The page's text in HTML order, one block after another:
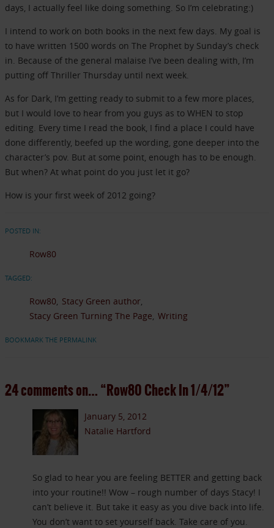
days, I actually feel like doing something. So I’m celebrating:)
I intend to work on both books in the next few days. My goal is
to have written 1500 words on The Prophet by Sunday’s check
in. Because of the general malaise I’ve been dealing with, I’m
putting off Thriller Thursday until next week.
As for Dark, I’m getting ready to submit to a few more places,
but I would love to hear from you guys as to WHEN to stop
editing. Every time I read the book, I find a place I could have
done differently, beefed up the wording, gone deeper into the
character’s pov. But at some point, enough has to be enough.
But when? At what point do you just let it go?
How is your first week of 2012 going?
POSTED IN:
Row80
TAGGED:
Row80 Stacy Green author
Stacy Green Turning The Page Writing
BOOKMARK THE PERMALINK
24 comments on…“Row80 Check In 1/4/12”
January 5, 2012
Natalie Hartford
So glad to hear you are feeling BETTER and getting back
into your routine!! Wow – rough number of days Stacy! I
can’t believe it. But take it easy as you dive back into life.
You don’t want to set yourself back. Take care of you.